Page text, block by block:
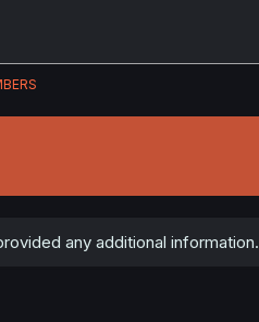
any additional information.